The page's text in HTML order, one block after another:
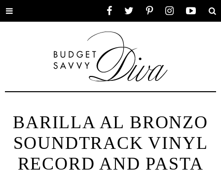
Toggle
BARILLA AL BRONZO
SOUNDTRACK VINYL
RECORD AND PASTA